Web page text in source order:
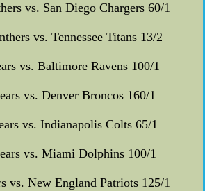
vs. San Diego Chargers 60/1
vs. Tennessee Titans 13/2
vs. Baltimore Ravens 100/1
vs. Denver Broncos 160/1
vs. Indianapolis Colts 65/1
vs. Miami Dolphins 100/1
vs. New England Patriots 125/1